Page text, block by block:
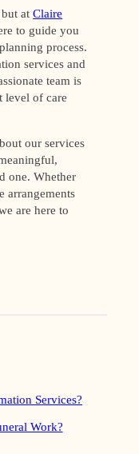
but atClaire
to guide you
process.
services and
team is
level of care
our services
one. Whether
arrangements
are here to
Services?
Work?